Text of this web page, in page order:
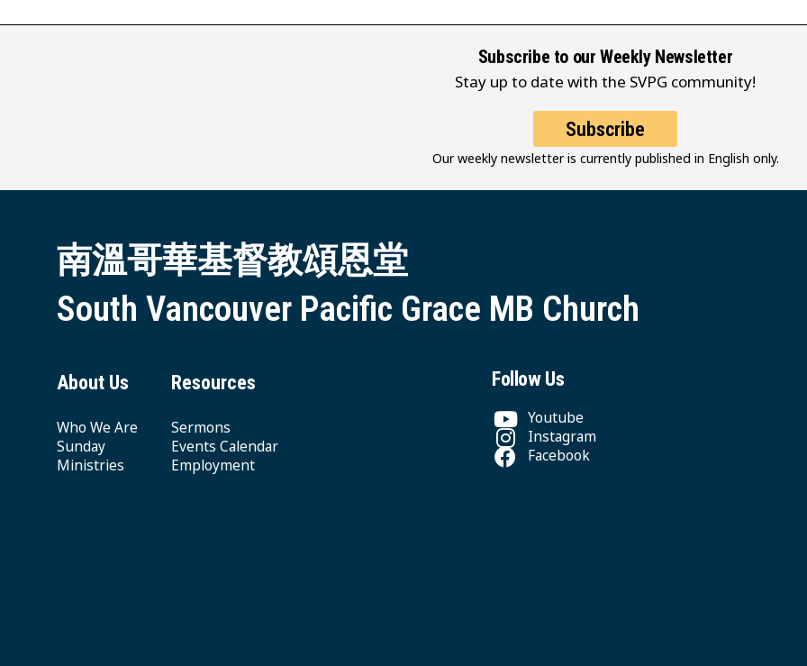
Subscribe to our Weekly Newsletter
Stay up to date with the SVPG community!
Subscribe
Our weekly newsletter is currently published in English only.
南溫哥華基督教頌恩堂
South Vancouver Pacific Grace MB Church
About Us
Who We Are
Sunday
Ministries
Resources
Sermons
Events Calendar
Employment
Follow Us
Youtube
Instagram
Facebook